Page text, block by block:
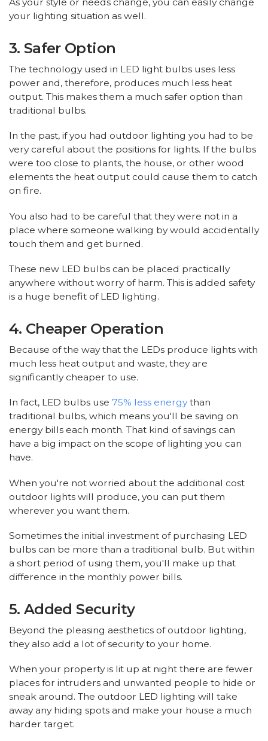
your lighting situation as well.
3. Safer Option
The technology used in LED light bulbs uses less
power and, therefore, produces much less heat
output. This makes them a much safer option than
traditional bulbs.
In the past, if you had outdoor lighting you had to be
very careful about the positions for lights. If the bulbs
were too close to plants, the house, or other wood
elements the heat output could cause them to catch
on fire.
You also had to be careful that they were not in a
place where someone walking by would accidentally
touch them and get burned.
These new LED bulbs can be placed practically
anywhere without worry of harm. This is added safety
is a huge benefit of LED lighting.
4. Cheaper Operation
Because of the way that the LEDs produce lights with
much less heat output and waste, they are
significantly cheaper to use.
In fact, LED bulbs use 75% less energythan
traditional bulbs, which means you'll be saving on
energy bills each month. That kind of savings can
have a big impact on the scope of lighting you can
have.
When you're not worried about the additional cost
outdoor lights will produce, you can put them
wherever you want them.
Sometimes the initial investment of purchasing LED
bulbs can be more than a traditional bulb. But within
a short period of using them, you'll make up that
difference in the monthly power bills.
5. Added Security
Beyond the pleasing aesthetics of outdoor lighting,
they also add a lot of security to your home.
When your property is lit up at night there are fewer
places for intruders and unwanted people to hide or
sneak around. The outdoor LED lighting will take
away any hiding spots and make your house a much
harder target.